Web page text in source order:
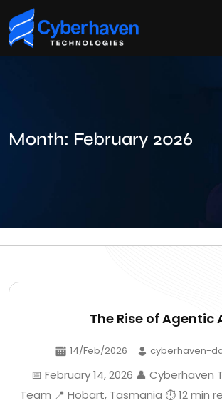
Month: February 2026
The Rise of Agentic
14/Feb/2026 cyberhaven-
📅 February 14, 2026 👤 Cyberhaven
Team 📍 Hobart, Tasmania ⏱️ 12 min